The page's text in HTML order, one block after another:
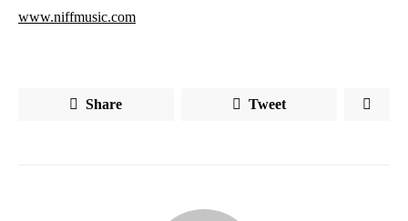
www.niffmusic.com
Share Tweet